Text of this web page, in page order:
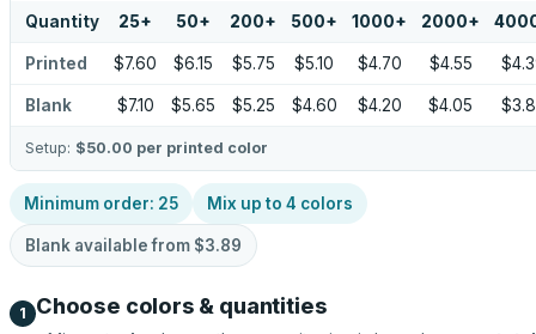
Quantity 25+ 50+ 200+ 500+ 1000+ 2000+
Printed $7.60 $6.15 $5.75 $5.10 $4.70 $4.55
Blank $7.10 $5.65 $5.25 $4.60 $4.20 $4.05
Setup: $50.00 per printed color
Minimum order: 25 Mix up to 4 colors
Blank available from $3.89
1 Choose colors & quantities